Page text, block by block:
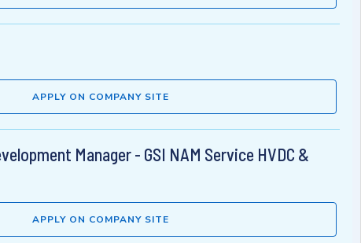
APPLY ON COMPANY SITE
Manager - GSI NAM Service HVDC &
APPLY ON COMPANY SITE